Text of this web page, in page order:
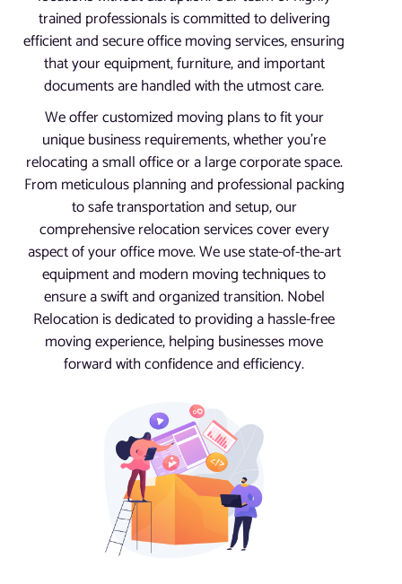
trained professionals is committed to delivering
efficient and secure office moving services, ensuring
that your equipment, furniture, and important
documents are handled with the utmost care.
We offer customized moving plans to fit your
unique business requirements, whether you’re
relocating a small office or a large corporate space.
From meticulous planning and professional packing
to safe transportation and setup, our
comprehensive relocation services cover every
aspect of your office move. We use state-of-the-art
equipment and modern moving techniques to
ensure a swift and organized transition. Nobel
Relocation is dedicated to providing a hassle-free
moving experience, helping businesses move
forward with confidence and efficiency.